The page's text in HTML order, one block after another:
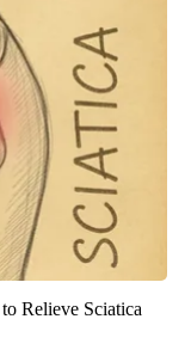
Relieve Sciatica